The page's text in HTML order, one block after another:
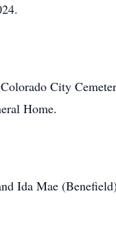
City
Home.
Ida Mae